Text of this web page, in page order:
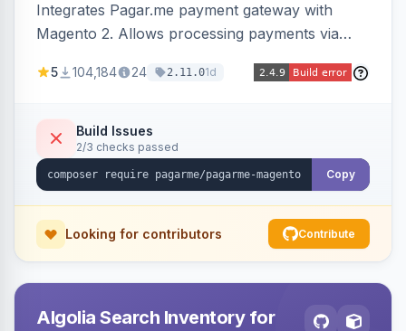
Integrates Pagar.me payment gateway with
Magento 2. Allows processing payments via
5 104,184 24 2.11.01d
Build Issues
2/3 checks passed
Copy
Looking for contributors Contribute
Algolia Search Inventory for